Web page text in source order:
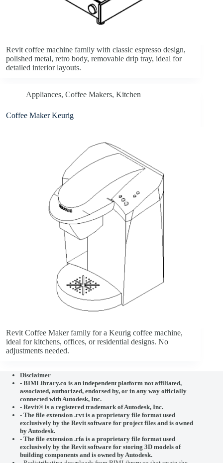
Revit coffee machine family with classic espresso design,
polished metal, retro body, removable drip tray, ideal for
detailed interior layouts.
Appliances, Coffee Makers, Kitchen
Coffee Maker Keurig
Revit Coffee Maker family for a Keurig coffee machine,
ideal for kitchens, offices, or residential designs. No
adjustments needed.
Disclaimer
- BIMLibrary.co is an independent platform not affiliated,
associated, authorized, endorsed by, or in any way officially
connected withAutodesk, Inc.
- Revit® is a registered trademark ofAutodesk, Inc.
- The file extension .rvt is a proprietary file format used
exclusively by the Revit software for project files and is owned
by Autodesk.
- The file extension .rfa is a proprietary file format used
exclusively by the Revit software for storing 3D models of
building components and is owned by Autodesk.